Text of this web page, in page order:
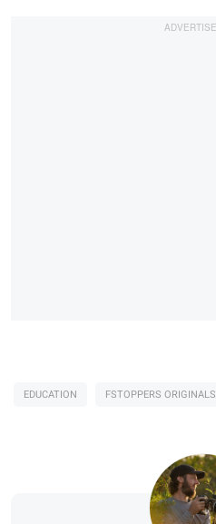
EDUCATION FSTOPPERS ORIGINALS